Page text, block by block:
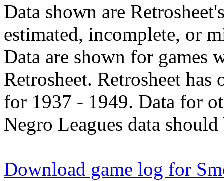
Data shown are
estimated, incomplete, or
Data are shown for games
Retrosheet. Retrosheet
for 1937 - 1949. Data for
Negro Leagues data
Download game log for